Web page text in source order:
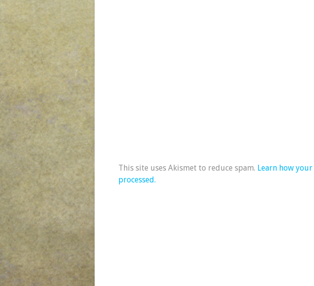
This site uses Akismet to reduce spam. Learn how
processed.